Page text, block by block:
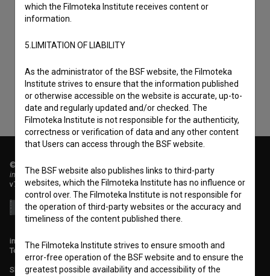
consentto collect, store and process my personal
© 2018-2026, Filmoteka,
institute for promoting film culture
v7.151.0
info@filmoteka.si
Technical support: podpora@bsf.si
Slovenian Film Database publication number: ISSN 2670-787X
which the Filmoteka Institute receives content or
information.
5.LIMITATION OF LIABILITY
As the administrator of the BSF website, the Filmoteka
Institute strives to ensure that the information published
or otherwise accessible on the website is accurate, up-to-
date and regularly updated and/or checked. The
Filmoteka Institute is not responsible for the authenticity,
correctness or verification of data and any other content
that Users can access through the BSF website.
The BSF website also publishes links to third-party
websites, which the Filmoteka Institute has no influence or
control over. The Filmoteka Institute is not responsible for
the operation of third-party websites or the accuracy and
timeliness of the content published there.
The Filmoteka Institute strives to ensure smooth and
error-free operation of the BSF website and to ensure the
greatest possible availability and accessibility of the